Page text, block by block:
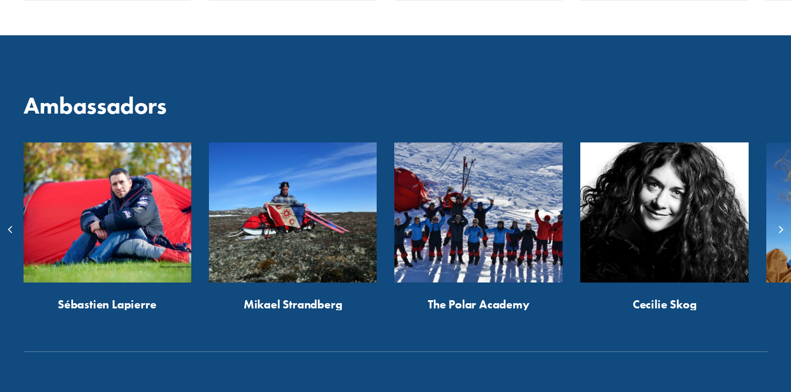
Ambassadors
Sébastien Lapierre Mikael Strandberg The Polar Academy Cecilie Skog